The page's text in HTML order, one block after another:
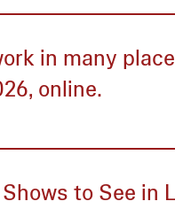
in many
online.
to See in